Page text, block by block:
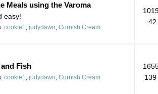
Meals using the Varoma
easy!
cookie1, judydawn, Cornish Cream
42
Fish
cookie1, judydawn, Cornish Cream
139